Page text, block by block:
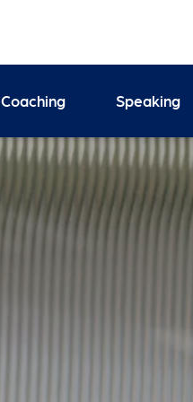
Search
Coaching Speaking